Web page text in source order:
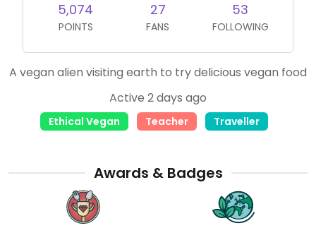
5,074
POINTS
27
FANS
53
FOLLOWING
A vegan alien visiting earth to try delicious vegan food
Active 2 days ago
Ethical Vegan Teacher Traveller
Awards & Badges